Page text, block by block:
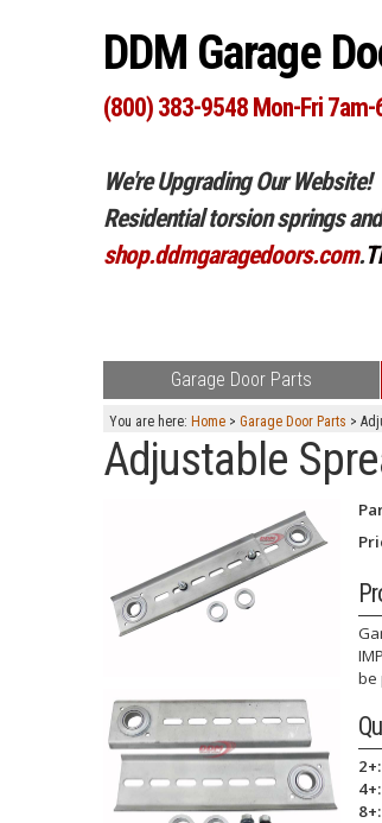
DDM Garage
(800) 383-9548 Mon-Fri 7am-
We're Upgrading Our Website!
Residential torsion springs
shop.ddmgaragedoors.com.
Garage Door Parts
You are here: Home > Garage Door Parts >
Adjustable
be
2+:
4+:
8+: